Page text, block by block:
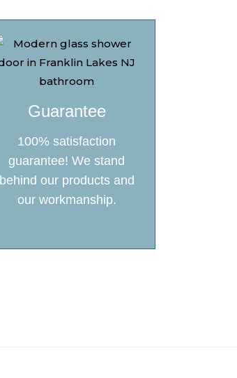
Guarantee
100% satisfaction
guarantee! We stand
behind our products and
our workmanship.